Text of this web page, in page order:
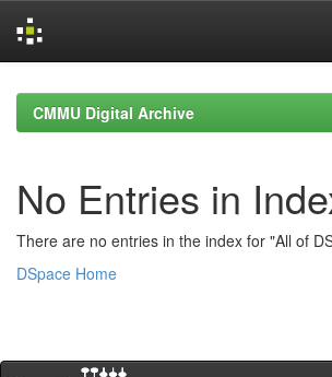
navigationCMMU Digital Archive
No Entries in
There are no entries in the index for "All of
DSpace Home